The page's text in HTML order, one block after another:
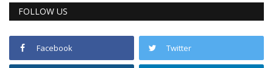
FOLLOW US
Facebook Twitter